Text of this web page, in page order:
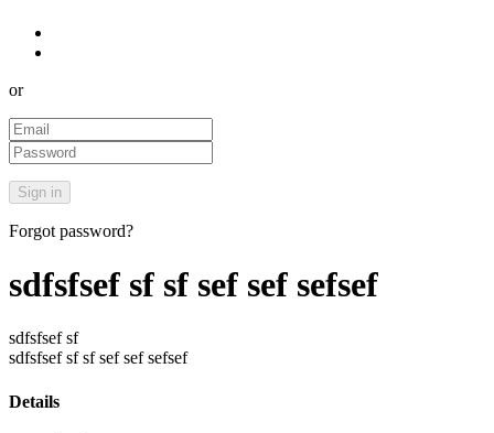
or
Forgot password?
sdfsfsef sf sf sef sef sefsef
sdfsfsef sf
sdfsfsef sf sf sef sef sefsef
Details